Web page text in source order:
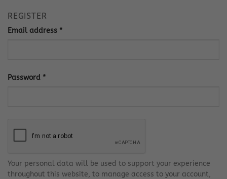
REGISTER
Email address *Required
Password *Required
Your personal data will be used to support your experience
throughout this website, to manage access to your account,